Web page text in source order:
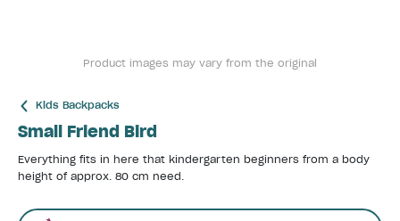
Product images may vary from the original
Kids Backpacks
Small Friend Bird
Everything fits in here that kindergarten beginners from a body
height of approx. 80 cm need.